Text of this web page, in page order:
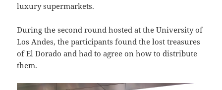
luxury supermarkets.
During the second round hosted at the University of
Los Andes, the participants found the lost treasures
of El Dorado and had to agree on how to distribute
them.